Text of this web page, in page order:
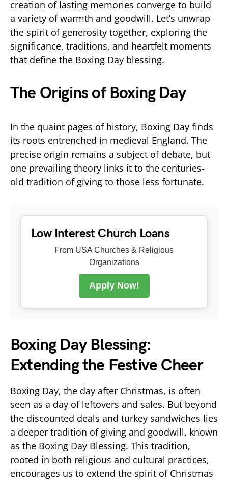
creation of lasting memories converge to build
a variety of warmth and goodwill. Let’s unwrap
the spirit of generosity together, exploring the
significance, traditions, and heartfelt moments
that define the Boxing Day blessing.
The Origins of Boxing Day
In the quaint pages of history, Boxing Day finds
its roots entrenched in medieval England. The
precise origin remains a subject of debate, but
one prevailing theory links it to the centuries-
old tradition of giving to those less fortunate.
Low Interest Church Loans
From USA Churches & Religious
Organizations
Apply Now!
Boxing Day Blessing:
Extending the Festive Cheer
Boxing Day, the day after Christmas, is often
seen as a day of leftovers and sales. But beyond
the discounted deals and turkey sandwiches lies
a deeper tradition of giving and goodwill, known
as the Boxing Day Blessing. This tradition,
rooted in both religious and cultural practices,
encourages us to extend the spirit of Christmas